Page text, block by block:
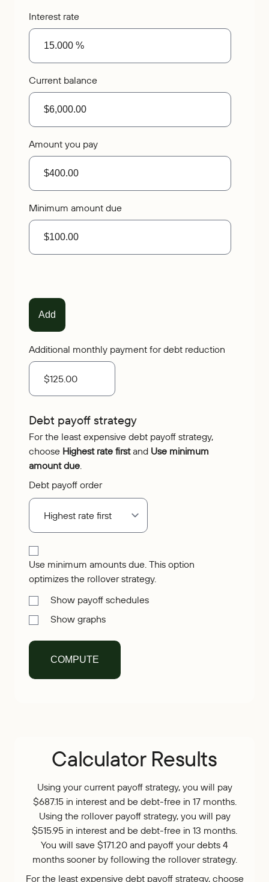
Interest rate
Current balance
Amount you pay
Minimum amount due
Additional monthly payment for debt reduction
Debt payoff strategy
For the least expensive debt payoff strategy,
choose Highest rate firstand Use minimum
amount due.
Debt payoff order
Use minimum amounts due. This option
optimizes the rollover strategy.
Show payoff schedules
Show graphs
Calculator Results
Using your current payoff strategy, you will pay
$687.15 in interest and be debt-free in 17 months.
Using the rollover payoff strategy, you will pay
$515.95 in interest and be debt-free in 13 months.
You will save $171.20 and payoff your debts 4
months sooner by following the rollover strategy.
For the least expensive debt payoff strategy, choose